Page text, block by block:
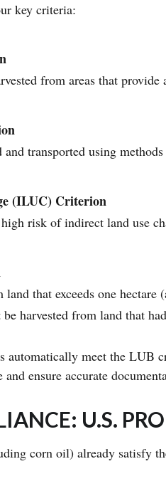
key criteria:
from areas that
and transported using
(ILUC) Criterion
risk of indirect land use
that exceeds one hectare
be harvested from land that
automatically meet the LUB
ensure accurate
U.S.
corn oil) already satisfy